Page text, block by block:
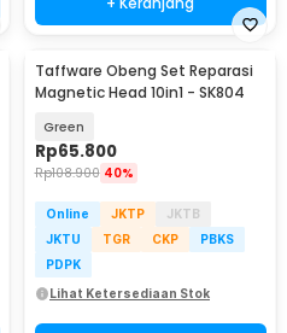
Taffware Obeng Set Reparasi
Magnetic Head 10in1 - SK804
Green
Rp65.800
Rp108.900 40%
Online JKTP
JKTB
JKTU
TGR CKP
PBKS
PDPK
Lihat Ketersediaan Stok